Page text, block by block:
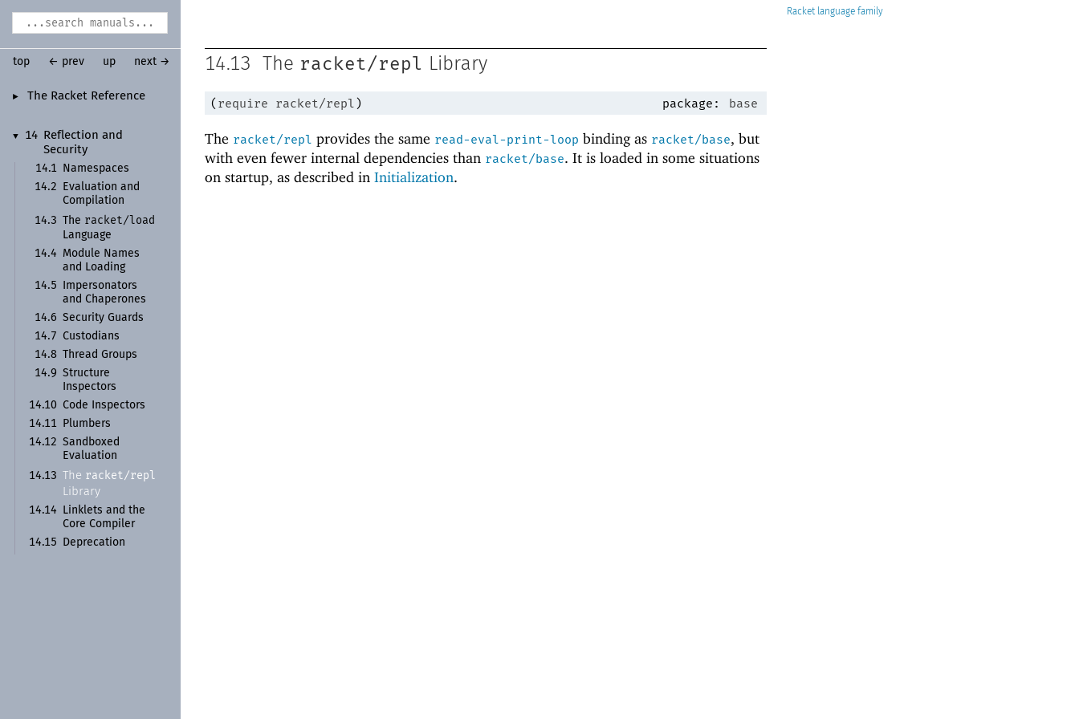
► The Racket Reference
▼ 14
Reflection and
Security
14.1
Namespaces
14.2
Evaluation and
Compilation
14.3
The racket/load
Language
14.4
Module Names
and Loading
14.5
Impersonators
and Chaperones
14.6 Security Guards
14.7
Custodians
14.8
Thread Groups
14.9 Structure
Inspectors
14.10
Code Inspectors
14.11
Plumbers
14.12 Sandboxed
Evaluation
14.13 The racket/repl
Library
14.14
Linklets and the
Core Compiler
14.15
Deprecation
Racket
top ← prev up next → 14.13 The racket/repl Library
( require racket/repl ) package: base
The racket/repl provides the same read-eval-print-loop binding as racket/base, but
with even fewer internal dependencies than racket/base. It is loaded in some situations
on startup, as described in Initialization.